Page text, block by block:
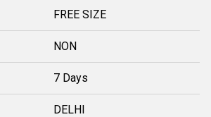
FREE SIZE
NON
7 Days
DELHI